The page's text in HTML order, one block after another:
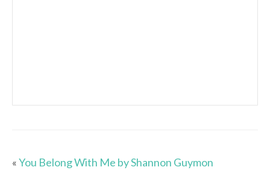
«You Belong With Me by Shannon Guymon